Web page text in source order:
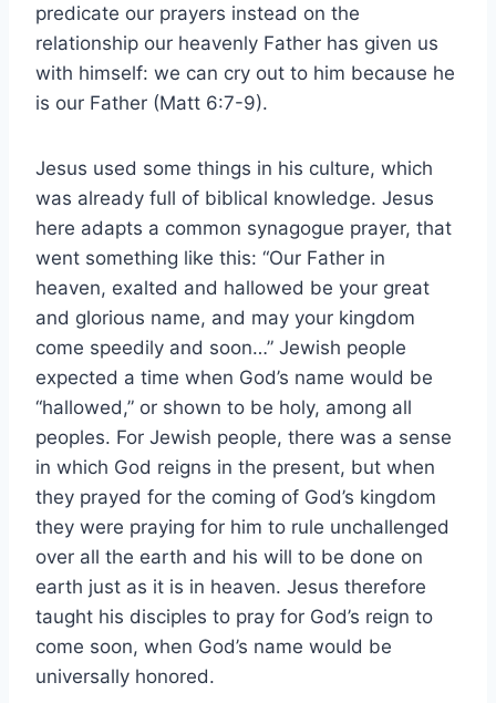
predicate our prayers instead on the
relationship our heavenly Father has given us
with himself: we can cry out to him because he
is our Father (Matt 6:7-9).
Jesus used some things in his culture, which
was already full of biblical knowledge. Jesus
here adapts a common synagogue prayer, that
went something like this: “Our Father in
heaven, exalted and hallowed be your great
and glorious name, and may your kingdom
come speedily and soon…” Jewish people
expected a time when God’s name would be
“hallowed,” or shown to be holy, among all
peoples. For Jewish people, there was a sense
in which God reigns in the present, but when
they prayed for the coming of God’s kingdom
they were praying for him to rule unchallenged
over all the earth and his will to be done on
earth just as it is in heaven. Jesus therefore
taught his disciples to pray for God’s reign to
come soon, when God’s name would be
universally honored.